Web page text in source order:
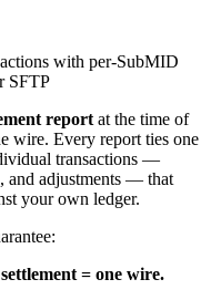
with per-SubMID
SFTP
report at the time of
wire. Every report ties one
transactions —
and adjustments — that
your own ledger.
= one wire.